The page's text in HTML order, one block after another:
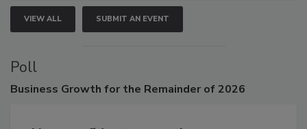
VIEW ALL SUBMIT AN EVENT
Poll